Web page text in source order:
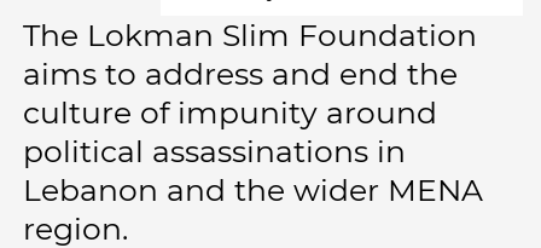
The Lokman Slim Foundation
aims to address and end the
culture of impunity around
political assassinations in
Lebanon and the wider MENA
region.